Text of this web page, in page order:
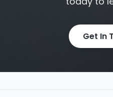
Get In